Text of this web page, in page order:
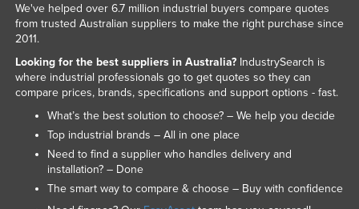
We've helped over 6.7 million industrial buyers compare quotes
from trusted Australian suppliers to make the right purchase since
2011.
Looking for the best suppliers in Australia?IndustrySearch is
where industrial professionals go to get quotes so they can
compare prices, brands, specifications and support options - fast.
What’s the best solution to choose? – We help you decide
Top industrial brands – All in one place
Need to find a supplier who handles delivery and
installation? – Done
The smart way to compare & choose – Buy with confidence